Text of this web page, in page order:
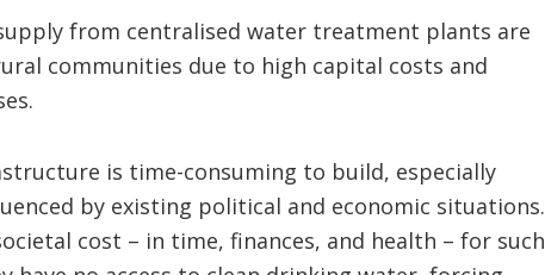
from centralised water treatment plants are
communities due to high capital costs and
is time-consuming to build, especially
by existing political and economic situations.
cost – in time, finances, and health – for such